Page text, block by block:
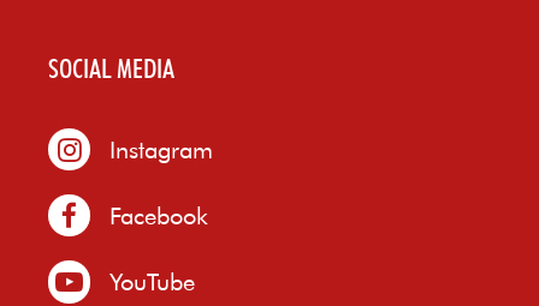
SOCIAL MEDIA
Instagram
Facebook
YouTube